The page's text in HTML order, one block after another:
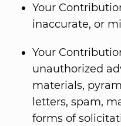
Your
inaccurate, or
Your
unauthorized
materials,
letters, spam,
forms of